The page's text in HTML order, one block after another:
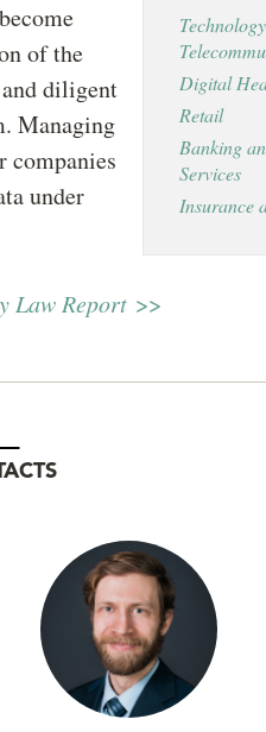
Digital
Retail
Banking
Services
Insurance
of the
diligent
Managing
under
Law Report >>